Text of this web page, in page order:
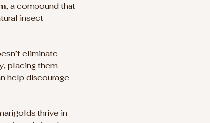
, a compound that
insect
eliminate
placing them
help discourage
thrive in